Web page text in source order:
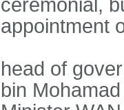
ceremonial,
appointment
head of
bin